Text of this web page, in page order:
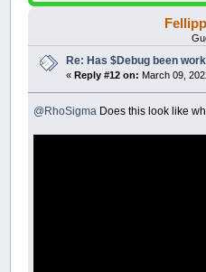
Re: Has $Debug been
« Reply #12 on: March 09,
@RhoSigma Does this look like